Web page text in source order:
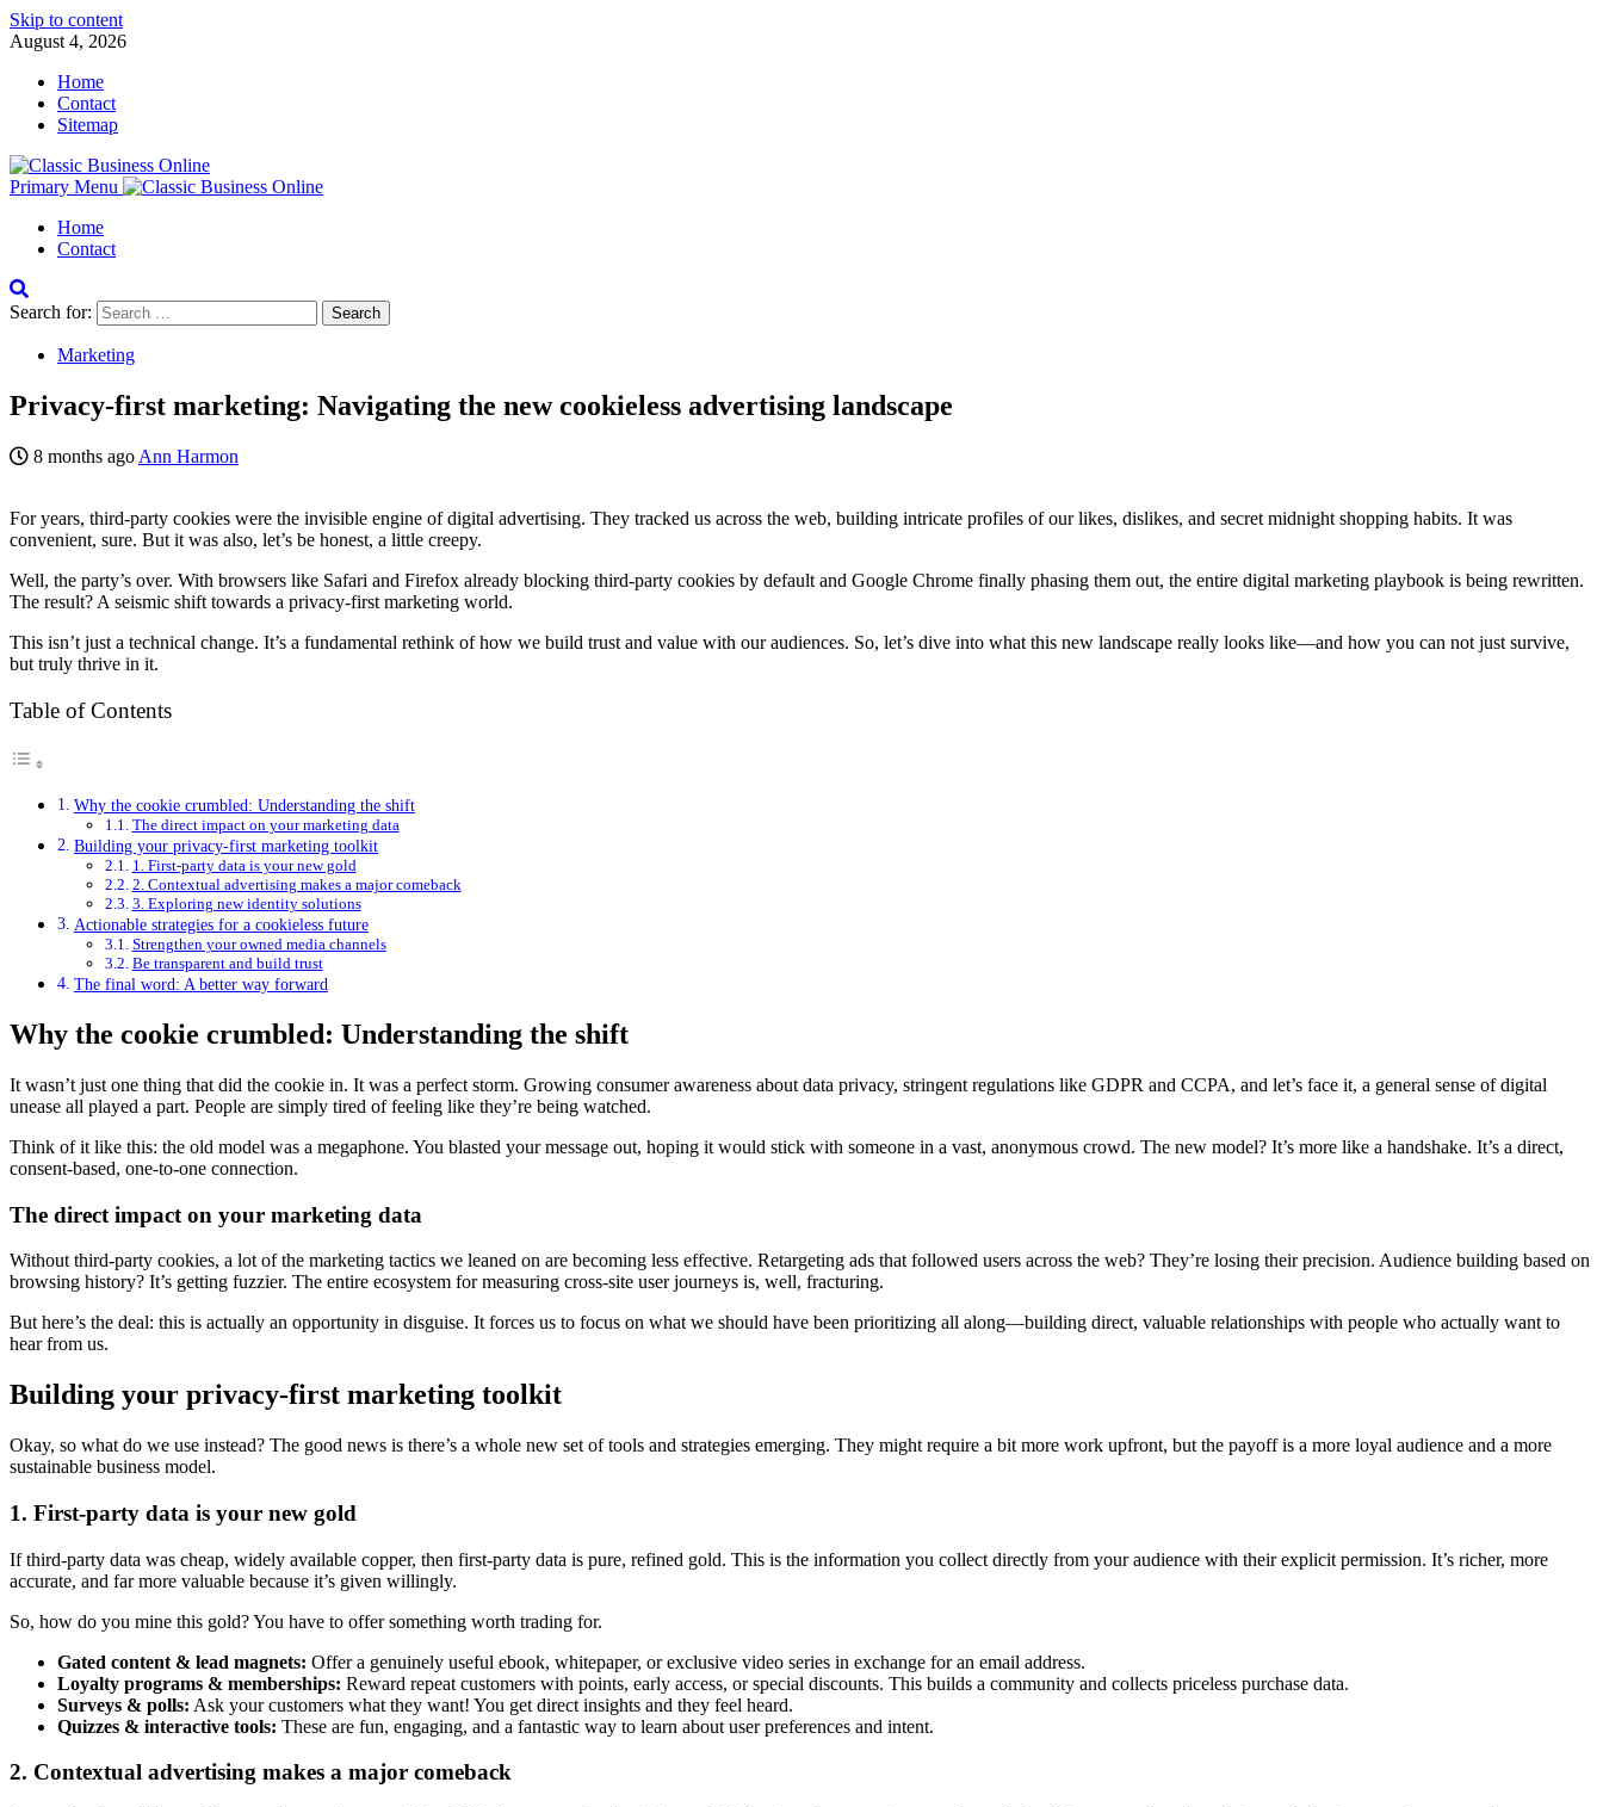
Skip to content
August 4, 2026
Home
Contact
Sitemap
Primary Menu
Home
Contact
Search for:
Marketing
Privacy-first marketing: Navigating the new cookieless advertising landscape
8 months ago Ann Harmon
For years, third-party cookies were the invisible engine of digital advertising. They tracked us across the web, building intricate profiles of our likes, dislikes, and secret midnight shopping habits. It was
convenient, sure. But it was also, let’s be honest, a little creepy.
Well, the party’s over. With browsers like Safari and Firefox already blocking third-party cookies by default and Google Chrome finally phasing them out, the entire digital marketing playbook is being rewritten.
The result? A seismic shift towards a privacy-first marketing world.
This isn’t just a technical change. It’s a fundamental rethink of how we build trust and value with our audiences. So, let’s dive into what this new landscape really looks like—and how you can not just survive,
but truly thrive in it.
Table of Contents
Why the cookie crumbled: Understanding the shift
The direct impact on your marketing data
Building your privacy-first marketing toolkit
1. First-party data is your new gold
2. Contextual advertising makes a major comeback
3. Exploring new identity solutions
Actionable strategies for a cookieless future
Strengthen your owned media channels
Be transparent and build trust
The final word: A better way forward
Why the cookie crumbled: Understanding the shift
It wasn’t just one thing that did the cookie in. It was a perfect storm. Growing consumer awareness about data privacy, stringent regulations like GDPR and CCPA, and let’s face it, a general sense of digital
unease all played a part. People are simply tired of feeling like they’re being watched.
Think of it like this: the old model was a megaphone. You blasted your message out, hoping it would stick with someone in a vast, anonymous crowd. The new model? It’s more like a handshake. It’s a direct,
consent-based, one-to-one connection.
The direct impact on your marketing data
Without third-party cookies, a lot of the marketing tactics we leaned on are becoming less effective. Retargeting ads that followed users across the web? They’re losing their precision. Audience building based on
browsing history? It’s getting fuzzier. The entire ecosystem for measuring cross-site user journeys is, well, fracturing.
But here’s the deal: this is actually an opportunity in disguise. It forces us to focus on what we should have been prioritizing all along—building direct, valuable relationships with people who actually want to
hear from us.
Building your privacy-first marketing toolkit
Okay, so what do we use instead? The good news is there’s a whole new set of tools and strategies emerging. They might require a bit more work upfront, but the payoff is a more loyal audience and a more
sustainable business model.
1. First-party data is your new gold
If third-party data was cheap, widely available copper, then first-party data is pure, refined gold. This is the information you collect directly from your audience with their explicit permission. It’s richer, more
accurate, and far more valuable because it’s given willingly.
So, how do you mine this gold? You have to offer something worth trading for.
Gated content & lead magnets: Offer a genuinely useful ebook, whitepaper, or exclusive video series in exchange for an email address.
Loyalty programs & memberships: Reward repeat customers with points, early access, or special discounts. This builds a community and collects priceless purchase data.
Surveys & polls: Ask your customers what they want! You get direct insights and they feel heard.
Quizzes & interactive tools: These are fun, engaging, and a fantastic way to learn about user preferences and intent.
2. Contextual advertising makes a major comeback